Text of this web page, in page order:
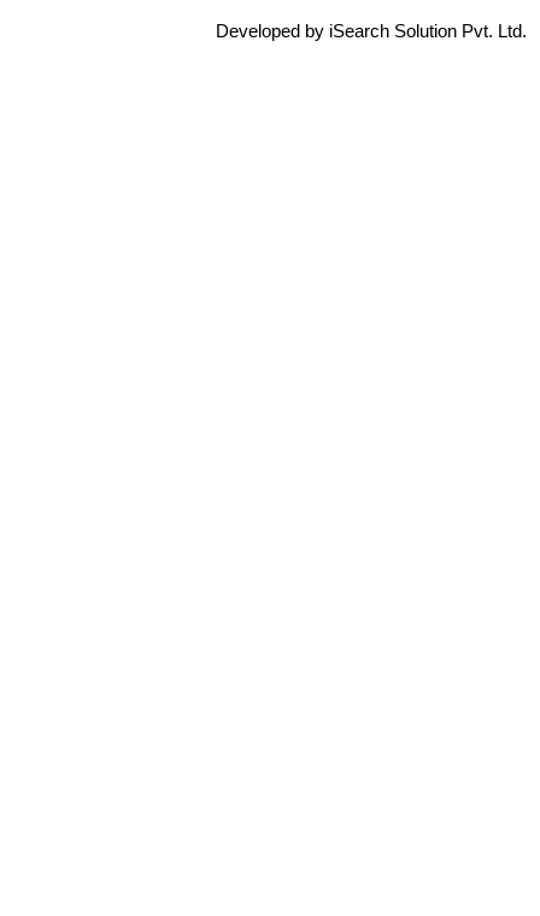
Developed by iSearch Solution Pvt. Ltd.